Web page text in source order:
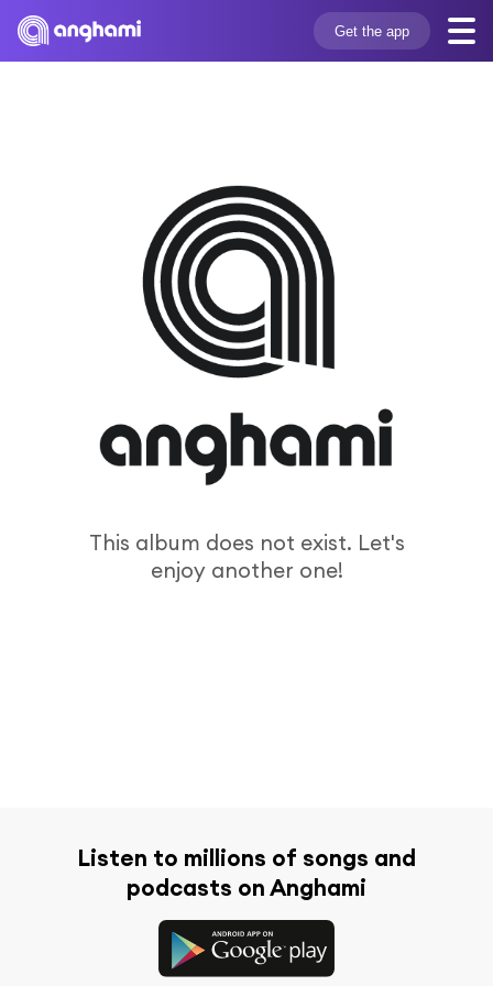
Get the app
This album does not exist. Let's
enjoy another one!
Listen to millions of songs and
podcasts on Anghami